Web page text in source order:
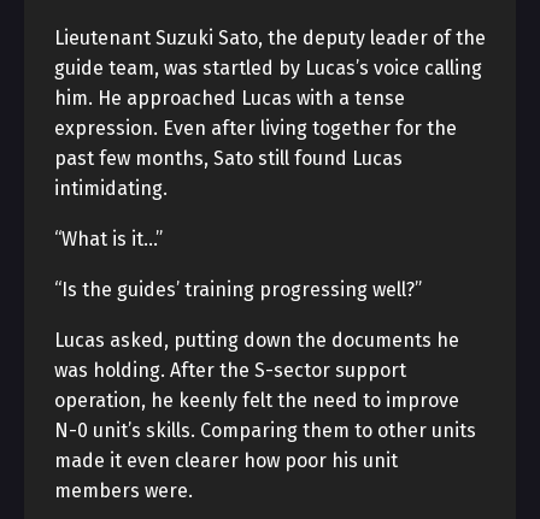
Lieutenant Suzuki Sato, the deputy leader of the
guide team, was startled by Lucas’s voice calling
him. He approached Lucas with a tense
expression. Even after living together for the
past few months, Sato still found Lucas
intimidating.
“What is it…”
“Is the guides’ training progressing well?”
Lucas asked, putting down the documents he
was holding. After the S-sector support
operation, he keenly felt the need to improve
N-0 unit’s skills. Comparing them to other units
made it even clearer how poor his unit
members were.